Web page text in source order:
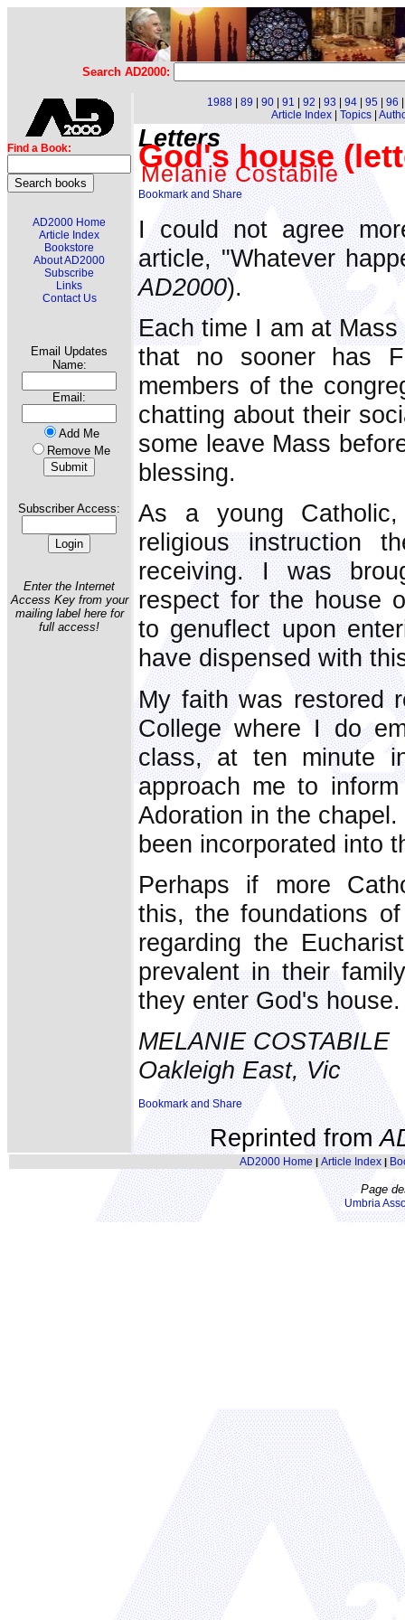
Search AD2000:
Find a Book:
AD2000 Home
Article Index
Bookstore
About AD2000
Subscribe
Links
Contact Us
Email Updates
Name:
Email:
Add Me
Remove Me
Subscriber Access:
Enter the Internet
Access Key from your
mailing label here for
full access!
1988 89 90 91 92 93 94 95 96
Article Index| Topics|
Letters
God's house
Melanie Costabile
I could not agree
article, "Whatever
AD2000).
Each time I am at
that no sooner has
members of the
chatting about their
some leave Mass
blessing.
As a young
religious instruction
receiving. I was
respect for the house
to genuflect upon
have dispensed with
My faith was restored
College where I do
class, at ten minute
approach me to
Adoration in the
been incorporated into
Perhaps if more
this, the foundations
regarding the
prevalent in their
they enter God's house.
MELANIE COSTABILE
Oakleigh East, Vic
Reprinted from
AD2000 Home | Article Index|
Page
Umbria